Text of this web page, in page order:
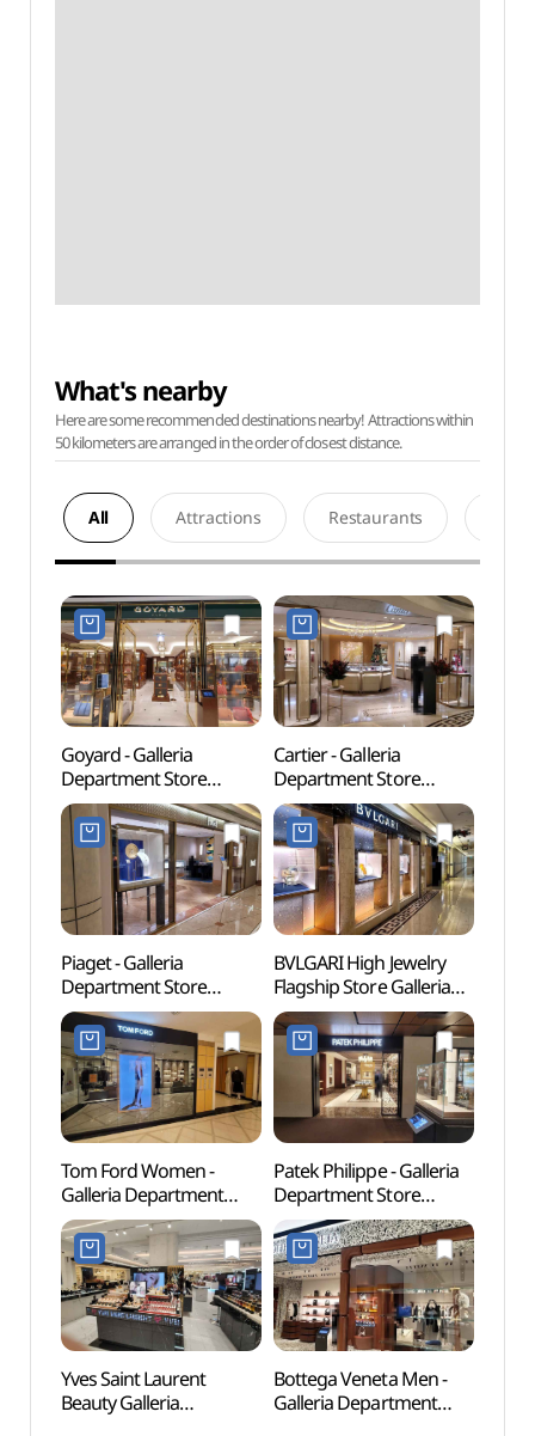
What's nearby
Here are some recommended destinations nearby! Attractions within
50 kilometers are arranged in the order of closest distance.
All Attractions Restaurants
Goyard - Galleria
Department Store
Luxury Hall EAST Branch
[Tax Refund Shop]
(고야드 갤러리아백화점
명품관 EAST점)
Cartier - Galleria
Department Store
Luxury Hall East [Tax
Refund Shop](까르띠에
갤러리아백화점 명품관
EAST점)
Piaget - Galleria
Department Store
Luxury Hall EAST Branch
[Tax Refund Shop]
(피아제 갤러리아백화점
명품관 EAST점)
BVLGARI High Jewelry
Flagship Store Galleria
Department Store
Luxury Hall EAST Branch
[Tax Refund Shop]
(불가리 하이주얼리
플래그십 스토어
갤러리아백화점 명품관
Tom Ford Women -
Galleria Department
Store Luxury Hall EAST
Branch [Tax Refund
Shop] (톰포드 여성
갤러리아백화점 명품관
EAST점)
Patek Philippe - Galleria
Department Store
Luxury Hall EAST Branch
[Tax Refund Shop]
(파텍필립
갤러리아백화점 명품관
EAST점)
Yves Saint Laurent
Beauty Galleria
Bottega Veneta Men -
Galleria Department